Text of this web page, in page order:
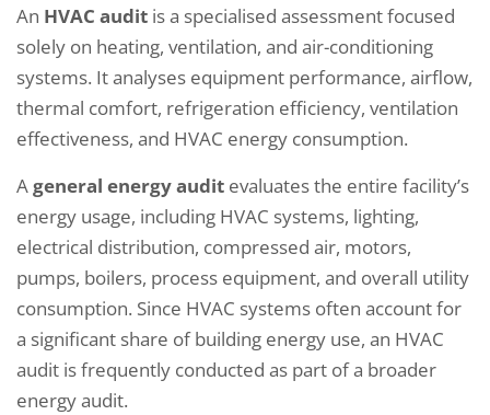
An HVAC audit is a specialised assessment focused
solely on heating, ventilation, and air-conditioning
systems. It analyses equipment performance, airflow,
thermal comfort, refrigeration efficiency, ventilation
effectiveness, and HVAC energy consumption.
Ageneral energy audit evaluates the entire facility’s
energy usage, including HVAC systems, lighting,
electrical distribution, compressed air, motors,
pumps, boilers, process equipment, and overall utility
consumption. Since HVAC systems often account for
a significant share of building energy use, an HVAC
audit is frequently conducted as part of a broader
energy audit.